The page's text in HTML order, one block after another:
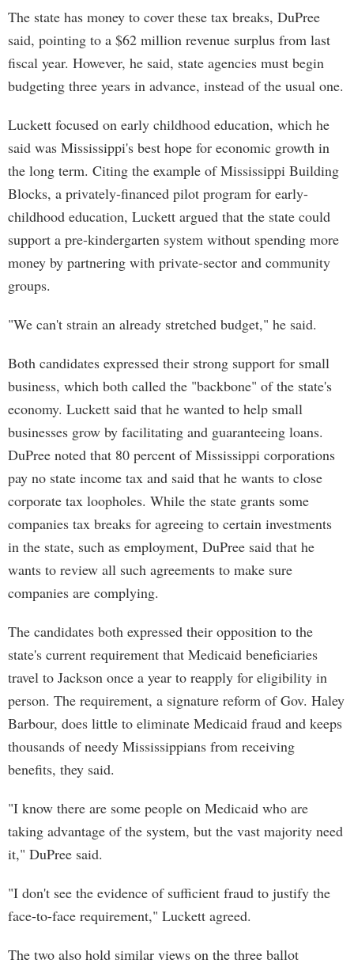
The state has money to cover these tax breaks, DuPree
said, pointing to a $62 million revenue surplus from last
fiscal year. However, he said, state agencies must begin
budgeting three years in advance, instead of the usual one.
Luckett focused on early childhood education, which he
said was Mississippi's best hope for economic growth in
the long term. Citing the example of Mississippi Building
Blocks, a privately-financed pilot program for early-
childhood education, Luckett argued that the state could
support a pre-kindergarten system without spending more
money by partnering with private-sector and community
groups.
"We can't strain an already stretched budget," he said.
Both candidates expressed their strong support for small
business, which both called the "backbone" of the state's
economy. Luckett said that he wanted to help small
businesses grow by facilitating and guaranteeing loans.
DuPree noted that 80 percent of Mississippi corporations
pay no state income tax and said that he wants to close
corporate tax loopholes. While the state grants some
companies tax breaks for agreeing to certain investments
in the state, such as employment, DuPree said that he
wants to review all such agreements to make sure
companies are complying.
The candidates both expressed their opposition to the
state's current requirement that Medicaid beneficiaries
travel to Jackson once a year to reapply for eligibility in
person. The requirement, a signature reform of Gov. Haley
Barbour, does little to eliminate Medicaid fraud and keeps
thousands of needy Mississippians from receiving
benefits, they said.
"I know there are some people on Medicaid who are
taking advantage of the system, but the vast majority need
it," DuPree said.
"I don't see the evidence of sufficient fraud to justify the
face-to-face requirement," Luckett agreed.
The two also hold similar views on the three ballot